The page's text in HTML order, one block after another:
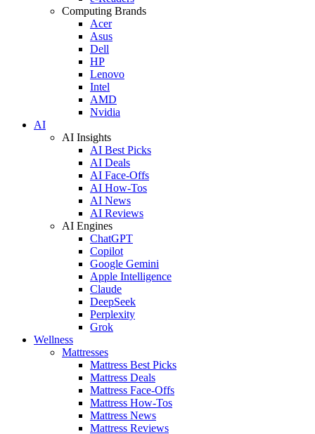
Computing Brands
Acer
Asus
Dell
HP
Lenovo
Intel
AMD
Nvidia
AI
AI Insights
AI Best Picks
AI Deals
AI Face-Offs
AI How-Tos
AI News
AI Reviews
AI Engines
ChatGPT
Copilot
Google Gemini
Apple Intelligence
Claude
DeepSeek
Perplexity
Grok
Wellness
Mattresses
Mattress Best Picks
Mattress Deals
Mattress Face-Offs
Mattress How-Tos
Mattress News
Mattress Reviews